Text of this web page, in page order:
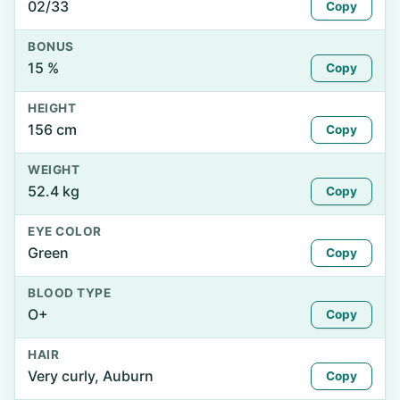
02/33 Copy
BONUS
15 % Copy
HEIGHT
156 cm Copy
WEIGHT
52.4 kg Copy
EYE COLOR
Green Copy
BLOOD TYPE
O+ Copy
HAIR
Very curly, Auburn Copy